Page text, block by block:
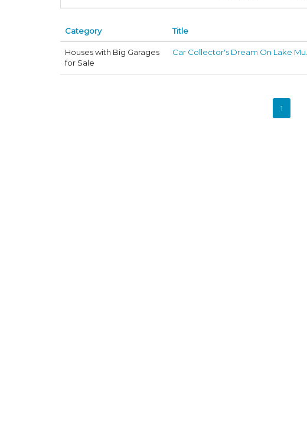
Category Title
Houses with Big Garages
for Sale
Car Collector's Dream On Lake Mu...
1